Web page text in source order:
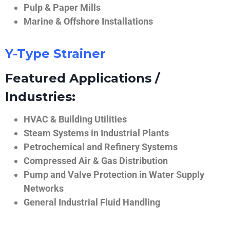
Pulp & Paper Mills
Marine & Offshore Installations
Y-Type Strainer
Featured Applications /
Industries:
HVAC & Building Utilities
Steam Systems in Industrial Plants
Petrochemical and Refinery Systems
Compressed Air & Gas Distribution
Pump and Valve Protection in Water Supply
Networks
General Industrial Fluid Handling